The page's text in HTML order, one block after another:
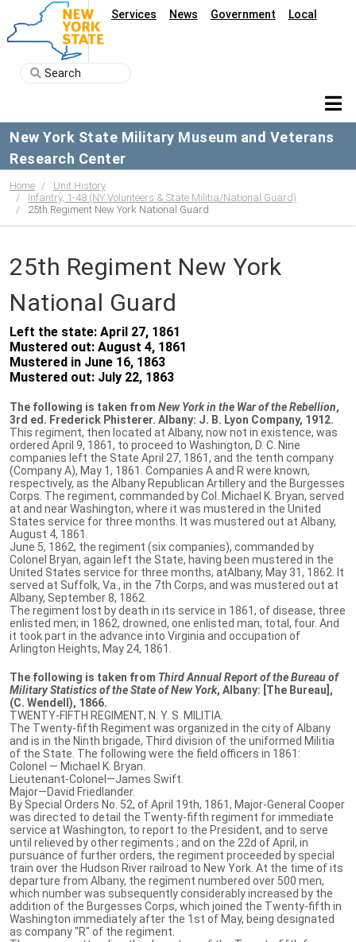
Services News Government Local
New York State Military Museum and Veterans
Research Center
Home
Unit History
Infantry, 1-48 (NY Volunteers & State Militia/National Guard)
25th Regiment New York National Guard
25th Regiment New York
National Guard
Left the state: April 27, 1861
Mustered out: August 4, 1861
Mustered in June 16, 1863
Mustered out: July 22, 1863
The following is taken from New York in the War of the Rebellion,
3rd ed. Frederick Phisterer. Albany: J. B. Lyon Company, 1912.
This regiment, then located at Albany, now not in existence, was
ordered April 9, 1861, to proceed to Washington, D. C. Nine
companies left the State April 27, 1861, and the tenth company
(Company A), May 1, 1861. Companies A and R were known,
respectively, as the Albany Republican Artillery and the Burgesses
Corps. The regiment, commanded by Col. Michael K. Bryan, served
at and near Washington, where it was mustered in the United
States service for three months. It was mustered out at Albany,
August 4, 1861.
June 5, 1862, the regiment (six companies), commanded by
Colonel Bryan, again left the State, having been mustered in the
United States service for three months, atAlbany, May 31, 1862. It
served at Suffolk, Va., in the 7th Corps, and was mustered out at
Albany, September 8, 1862.
The regiment lost by death in its service in 1861, of disease, three
enlisted men; in 1862, drowned, one enlisted man; total, four. And
it took part in the advance into Virginia and occupation of
Arlington Heights, May 24, 1861.
The following is taken from Third Annual Report of the Bureau of
Military Statistics of the State of New York, Albany: [The Bureau],
(C. Wendell), 1866.
TWENTY-FIFTH REGIMENT, N. Y. S. MILITIA.
The Twenty-fifth Regiment was organized in the city of Albany
and is in the Ninth brigade, Third division of the uniformed Militia
of the State. The following were the field officers in 1861:
Colonel — Michael K. Bryan.
Lieutenant-Colonel—James Swift.
Major—David Friedlander.
By Special Orders No. 52, of April 19th, 1861, Major-General Cooper
was directed to detail the Twenty-fifth regiment for immediate
service at Washington, to report to the President, and to serve
until relieved by other regiments ; and on the 22d of April, in
pursuance of further orders, the regiment proceeded by special
train over the Hudson River railroad to New York. At the time of its
departure from Albany, the regiment numbered over 500 men,
which number was subsequently considerably increased by the
addition of the Burgesses Corps, which joined the Twenty-fifth in
Washington immediately after the 1st of May, being designated
as company "R" of the regiment.